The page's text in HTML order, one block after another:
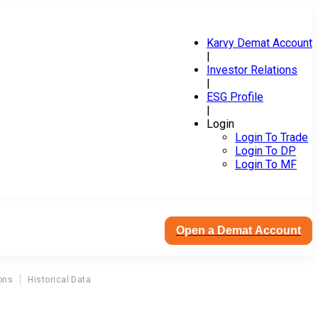
Karvy Demat Account
|
Investor Relations
|
ESG Profile
|
Login
Login To Trade
Login To DP
Login To MF
Open a Demat Account
Historical Data